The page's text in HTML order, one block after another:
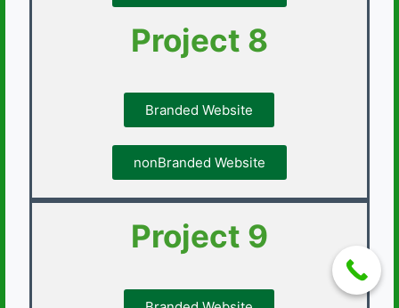
Project 8
Branded Website
nonBranded Website
Project 9